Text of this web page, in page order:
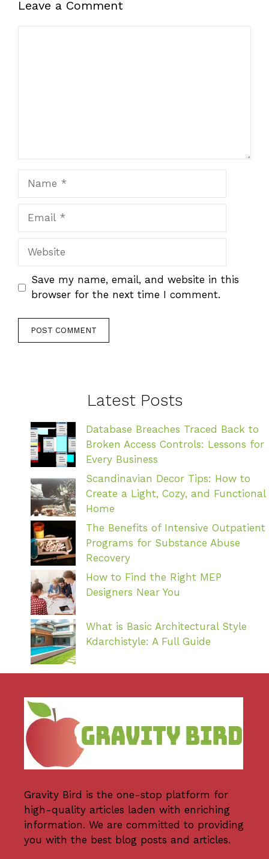
Leave a Comment
Website
Save my name, email, and website in this
browser for the next time I comment.
Latest Posts
Database Breaches Traced Back to
Broken Access Controls: Lessons for
Every Business
Scandinavian Decor Tips: How to
Create a Light, Cozy, and Functional
Home
The Benefits of Intensive Outpatient
Programs for Substance Abuse
Recovery
How to Find the Right MEP
Designers Near You
What is Basic Architectural Style
Kdarchistyle: A Full Guide
Gravity Bird is the one-stop platform for
high-quality articles laden with enriching
information. We are committed to providing
you with the best blog posts and articles.